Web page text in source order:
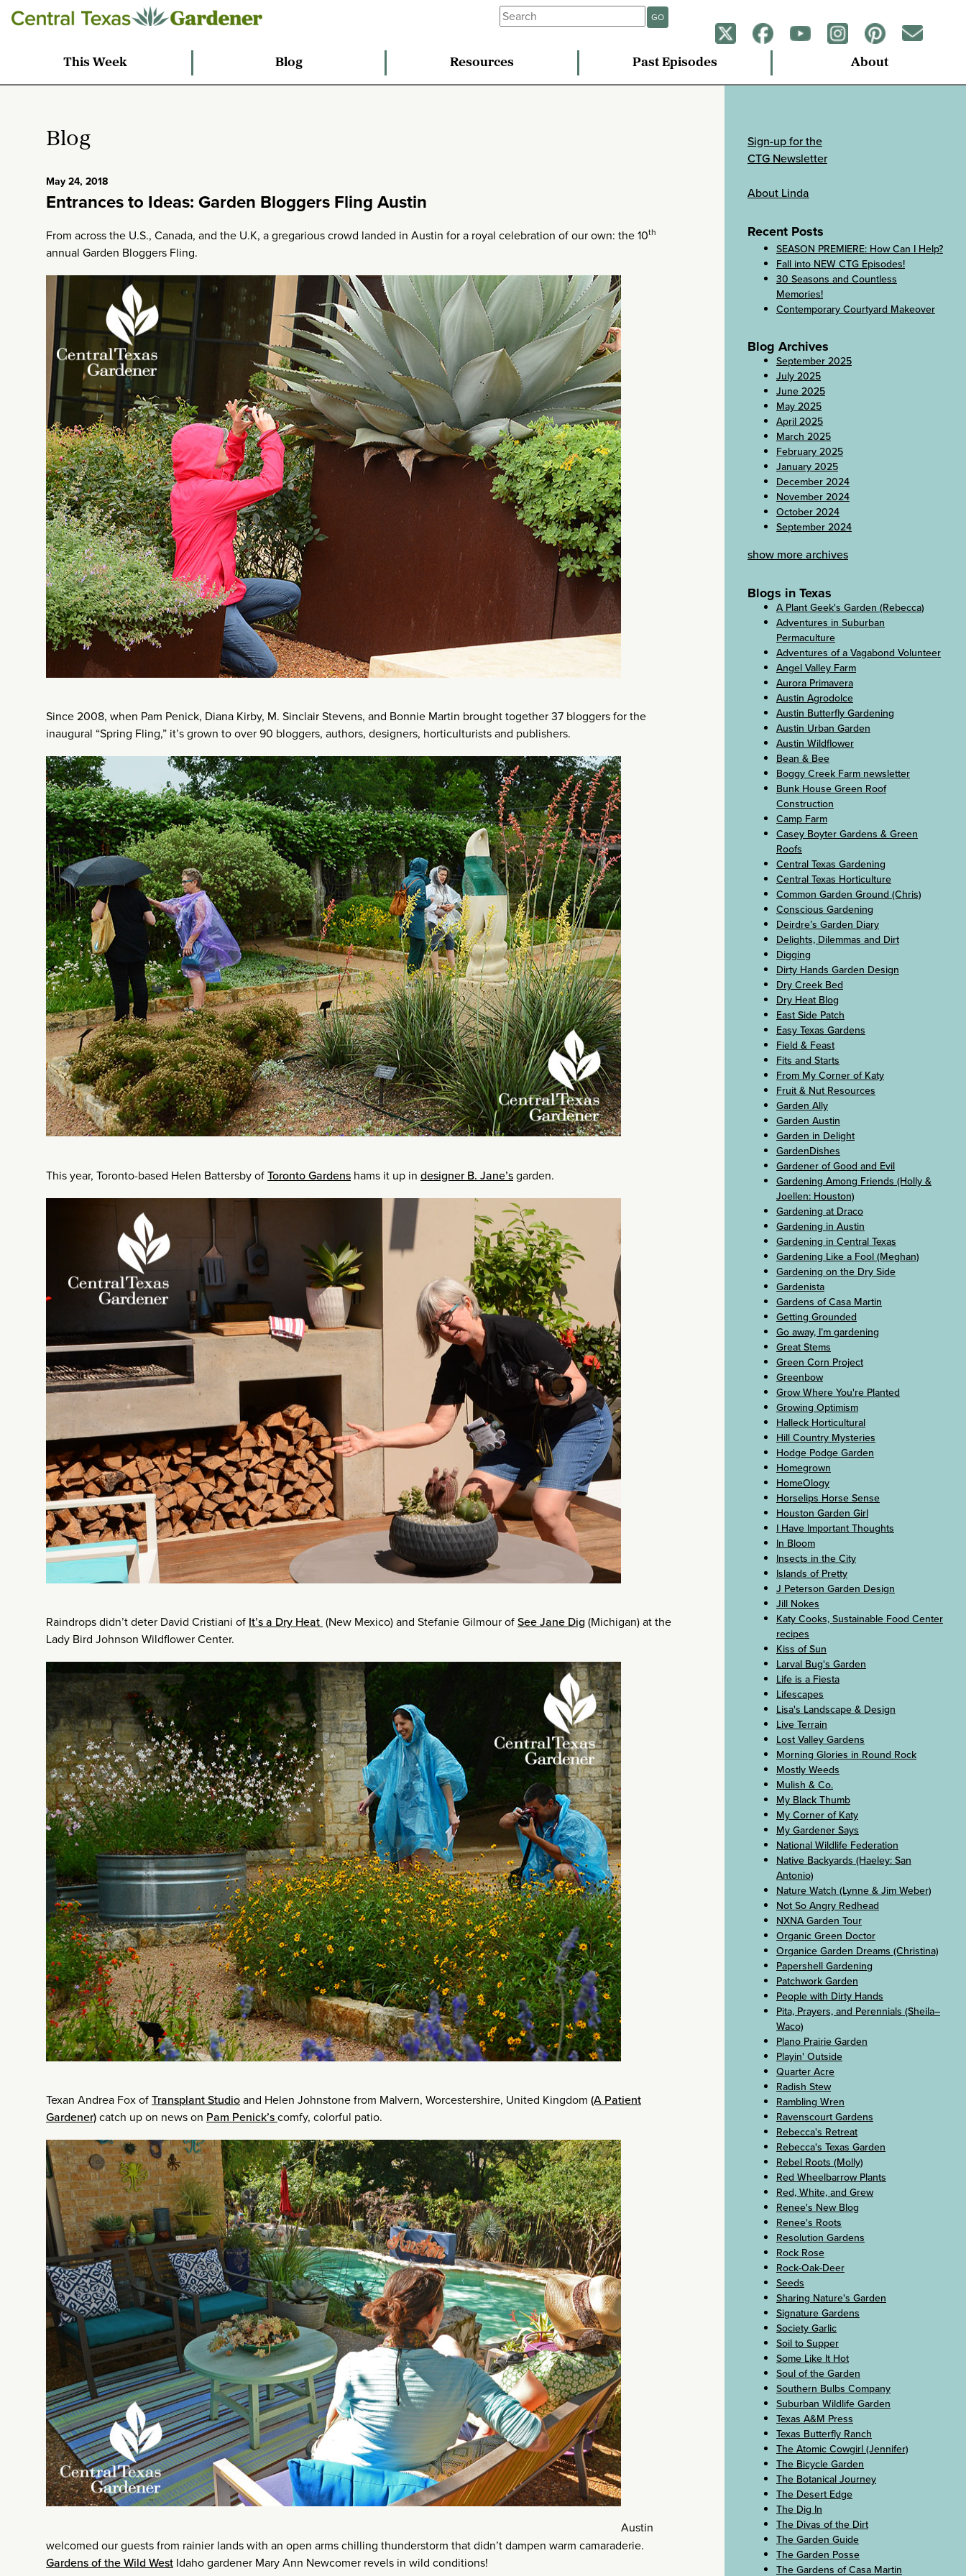
GO
This Week Blog Resources Past Episodes About
Blog
May 24, 2018
Entrances to Ideas: Garden Bloggers Fling Austin
From across the U.S., Canada, and the U.K, a gregarious crowd landed in Austin for a royal celebration of our own: the 10th
annual Garden Bloggers Fling.
Since 2008, when Pam Penick, Diana Kirby, M. Sinclair Stevens, and Bonnie Martin brought together 37 bloggers for the
inaugural “Spring Fling,” it’s grown to over 90 bloggers, authors, designers, horticulturists and publishers.
This year, Toronto-based Helen Battersby ofToronto Gardens hams it up in designer B. Jane’sgarden.
Raindrops didn’t deter David Cristiani of It’s a Dry Heat (New Mexico) and Stefanie Gilmour ofSee Jane Dig (Michigan) at the
Lady Bird Johnson Wildflower Center.
Texan Andrea Fox ofTransplant Studioand Helen Johnstone from Malvern, Worcestershire, United Kingdom (A Patient
Gardener)catch up on news on Pam Penick’scomfy, colorful patio.
Austin
welcomed our guests from rainier lands with an open arms chilling thunderstorm that didn’t dampen warm camaraderie.
Gardens of the Wild West Idaho gardener Mary Ann Newcomer revels in wild conditions!
Sign-up for the
CTG Newsletter
About Linda
Recent Posts
SEASON PREMIERE: How Can I Help?
Fall into NEW CTG Episodes!
30 Seasons and Countless
Memories!
Contemporary Courtyard Makeover
Blog Archives
September 2025
July 2025
June 2025
May 2025
April 2025
March 2025
February 2025
January 2025
December 2024
November 2024
October 2024
September 2024
show more archives
Blogs in Texas
A Plant Geek's Garden (Rebecca)
Adventures in Suburban
Permaculture
Adventures of a Vagabond Volunteer
Angel Valley Farm
Aurora Primavera
Austin Agrodolce
Austin Butterfly Gardening
Austin Urban Garden
Austin Wildflower
Bean & Bee
Boggy Creek Farm newsletter
Bunk House Green Roof
Construction
Camp Farm
Casey Boyter Gardens & Green
Roofs
Central Texas Gardening
Central Texas Horticulture
Common Garden Ground (Chris)
Conscious Gardening
Deirdre’s Garden Diary
Delights, Dilemmas and Dirt
Digging
Dirty Hands Garden Design
Dry Creek Bed
Dry Heat Blog
East Side Patch
Easy Texas Gardens
Field & Feast
Fits and Starts
From My Corner of Katy
Fruit & Nut Resources
Garden Ally
Garden Austin
Garden in Delight
GardenDishes
Gardener of Good and Evil
Gardening Among Friends (Holly &
Joellen: Houston)
Gardening at Draco
Gardening in Austin
Gardening in Central Texas
Gardening Like a Fool (Meghan)
Gardening on the Dry Side
Gardenista
Gardens of Casa Martin
Getting Grounded
Go away, I’m gardening
Great Stems
Green Corn Project
Greenbow
Grow Where You're Planted
Growing Optimism
Halleck Horticultural
Hill Country Mysteries
Hodge Podge Garden
Homegrown
HomeOlogy
Horselips Horse Sense
Houston Garden Girl
I Have Important Thoughts
In Bloom
Insects in the City
Islands of Pretty
J Peterson Garden Design
Jill Nokes
Katy Cooks, Sustainable Food Center
recipes
Kiss of Sun
Larval Bug's Garden
Life is a Fiesta
Lifescapes
Lisa's Landscape & Design
Live Terrain
Lost Valley Gardens
Morning Glories in Round Rock
Mostly Weeds
Mulish & Co.
My Black Thumb
My Corner of Katy
My Gardener Says
National Wildlife Federation
Native Backyards (Haeley: San
Antonio)
Nature Watch (Lynne & Jim Weber)
Not So Angry Redhead
NXNA Garden Tour
Organic Green Doctor
Organice Garden Dreams (Christina)
Papershell Gardening
Patchwork Garden
People with Dirty Hands
Pita, Prayers, and Perennials (Sheila–
Waco)
Plano Prairie Garden
Playin' Outside
Quarter Acre
Radish Stew
Rambling Wren
Ravenscourt Gardens
Rebecca's Retreat
Rebecca's Texas Garden
Rebel Roots (Molly)
Red Wheelbarrow Plants
Red, White, and Grew
Renee's New Blog
Renee's Roots
Resolution Gardens
Rock Rose
Rock-Oak-Deer
Seeds
Sharing Nature's Garden
Signature Gardens
Society Garlic
Soil to Supper
Some Like It Hot
Soul of the Garden
Southern Bulbs Company
Suburban Wildlife Garden
Texas A&M Press
Texas Butterfly Ranch
The Atomic Cowgirl (Jennifer)
The Bicycle Garden
The Botanical Journey
The Desert Edge
The Dig In
The Divas of the Dirt
The Garden Guide
The Garden Posse
The Gardens of Casa Martin